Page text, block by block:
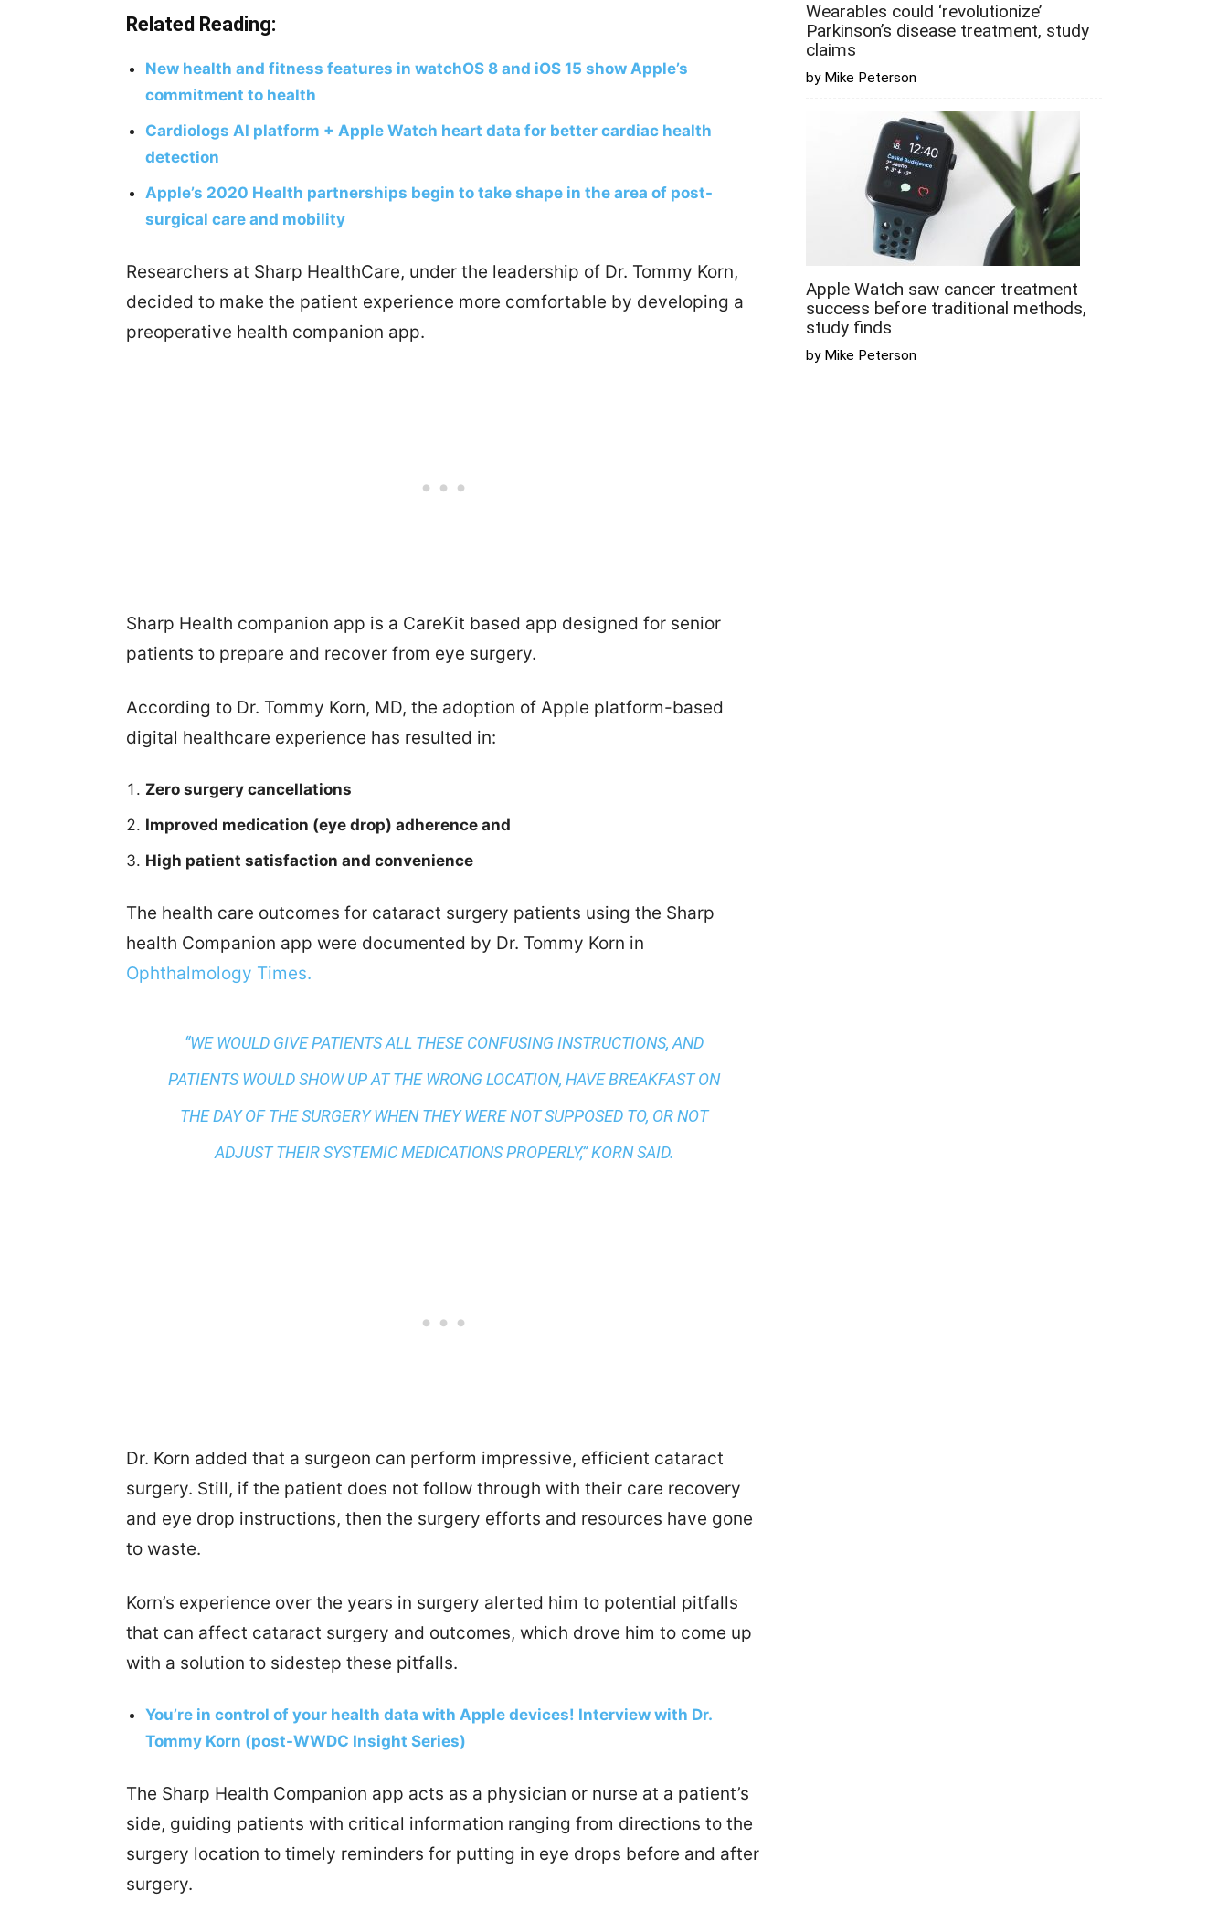
Related Reading:
New health and fitness features in watchOS 8 and iOS 15 show Apple’s
commitment to health
Cardiologs AI platform + Apple Watch heart data for better cardiac health
detection
Apple’s 2020 Health partnerships begin to take shape in the area of post-
surgical care and mobility
Researchers at Sharp HealthCare, under the leadership of Dr. Tommy Korn,
decided to make the patient experience more comfortable by developing a
preoperative health companion app.
Sharp Health companion app is a CareKit based app designed for senior
patients to prepare and recover from eye surgery.
According to Dr. Tommy Korn, MD, the adoption of Apple platform-based
digital healthcare experience has resulted in:
Zero surgery cancellations
Improved medication (eye drop) adherence and
High patient satisfaction and convenience
The health care outcomes for cataract surgery patients using the Sharp
health Companion app were documented by Dr. Tommy Korn in
Ophthalmology Times.
“WE WOULD GIVE PATIENTS ALL THESE CONFUSING INSTRUCTIONS, AND
PATIENTS WOULD SHOW UP AT THE WRONG LOCATION, HAVE BREAKFAST ON
THE DAY OF THE SURGERY WHEN THEY WERE NOT SUPPOSED TO, OR NOT
ADJUST THEIR SYSTEMIC MEDICATIONS PROPERLY,” KORN SAID.
Dr. Korn added that a surgeon can perform impressive, efficient cataract
surgery. Still, if the patient does not follow through with their care recovery
and eye drop instructions, then the surgery efforts and resources have gone
to waste.
Korn’s experience over the years in surgery alerted him to potential pitfalls
that can affect cataract surgery and outcomes, which drove him to come up
with a solution to sidestep these pitfalls.
You’re in control of your health data with Apple devices! Interview with Dr.
Tommy Korn (post-WWDC Insight Series)
The Sharp Health Companion app acts as a physician or nurse at a patient’s
side, guiding patients with critical information ranging from directions to the
surgery location to timely reminders for putting in eye drops before and after
surgery.
Wearables could ‘revolutionize’
Parkinson’s disease treatment, study
claims
by Mike Peterson
Apple Watch saw cancer treatment
success before traditional methods,
study finds
by Mike Peterson